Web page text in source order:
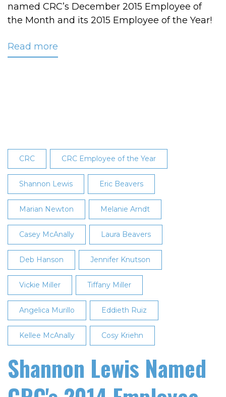
named CRC’s December 2015 Employee of
the Month and its 2015 Employee of the Year!
Read more
the
Year
CRC CRC Employee of the Year
Shannon Lewis Eric Beavers
Marian Newton Melanie Arndt
Casey McAnally Laura Beavers
Deb Hanson Jennifer Knutson
Vickie Miller Tiffany Miller
Angelica Murillo Eddieth Ruiz
Kellee McAnally Cosy Kriehn
Shannon Lewis Named